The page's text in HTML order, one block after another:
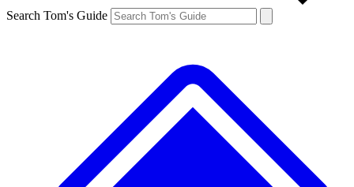
Search Tom's Guide